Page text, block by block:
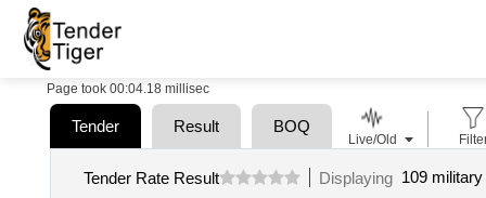
Page took 00:04.18 millisec
Tender Result BOQ
Tender Rate Result Displaying 109
Live/Old